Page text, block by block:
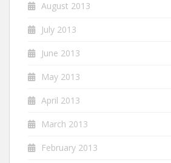
August 2013
July 2013
June 2013
May 2013
April 2013
March 2013
February 2013